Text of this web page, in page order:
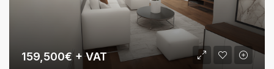
159,500€ + VAT